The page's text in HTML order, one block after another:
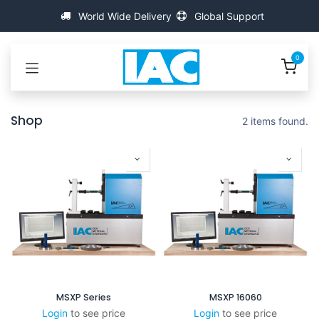
World Wide Delivery Global Support
0
Shop 2 items found.
MSXP Series
Login to see price
MSXP 16060
Login to see price